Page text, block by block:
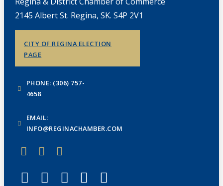
2145 Albert St. Regina, SK. S4P 2V1
CITY OF REGINA ELECTION
PAGE
PHONE: (306) 757-
4658
EMAIL:
INFO@REGINACHAMBER.COM